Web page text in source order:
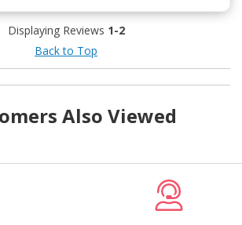
Displaying Reviews 1-2
Back to Top
Also Viewed